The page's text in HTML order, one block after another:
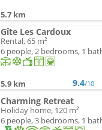
5.7 km
Gîte Les Cardoux
Rental, 65 m²
6 people, 2 bedrooms, 1
5.9 km 9.4/10
Charming Retreat
Holiday home, 120 m²
6 people, 3 bedrooms, 1